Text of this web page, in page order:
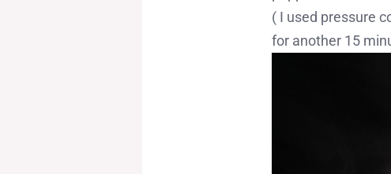
( I used pressure
for another 15